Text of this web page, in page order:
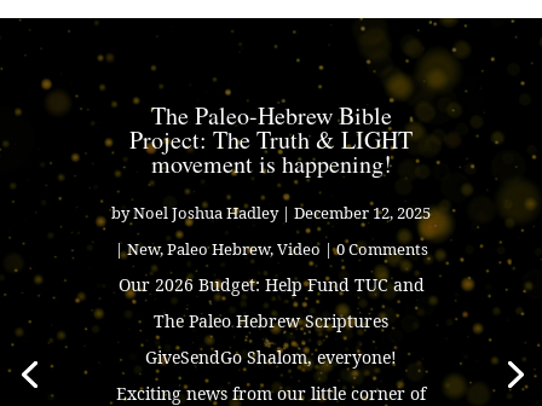
The Paleo-Hebrew Bible
Project: The Truth & LIGHT
movement is happening!
byNoel Joshua Hadley| December 12, 2025
|New,Paleo Hebrew,Video| 0 Comments
Our 2026 Budget: Help Fund TUC and
The Paleo Hebrew Scriptures
GiveSendGo Shalom, everyone!
Exciting news from our little corner of